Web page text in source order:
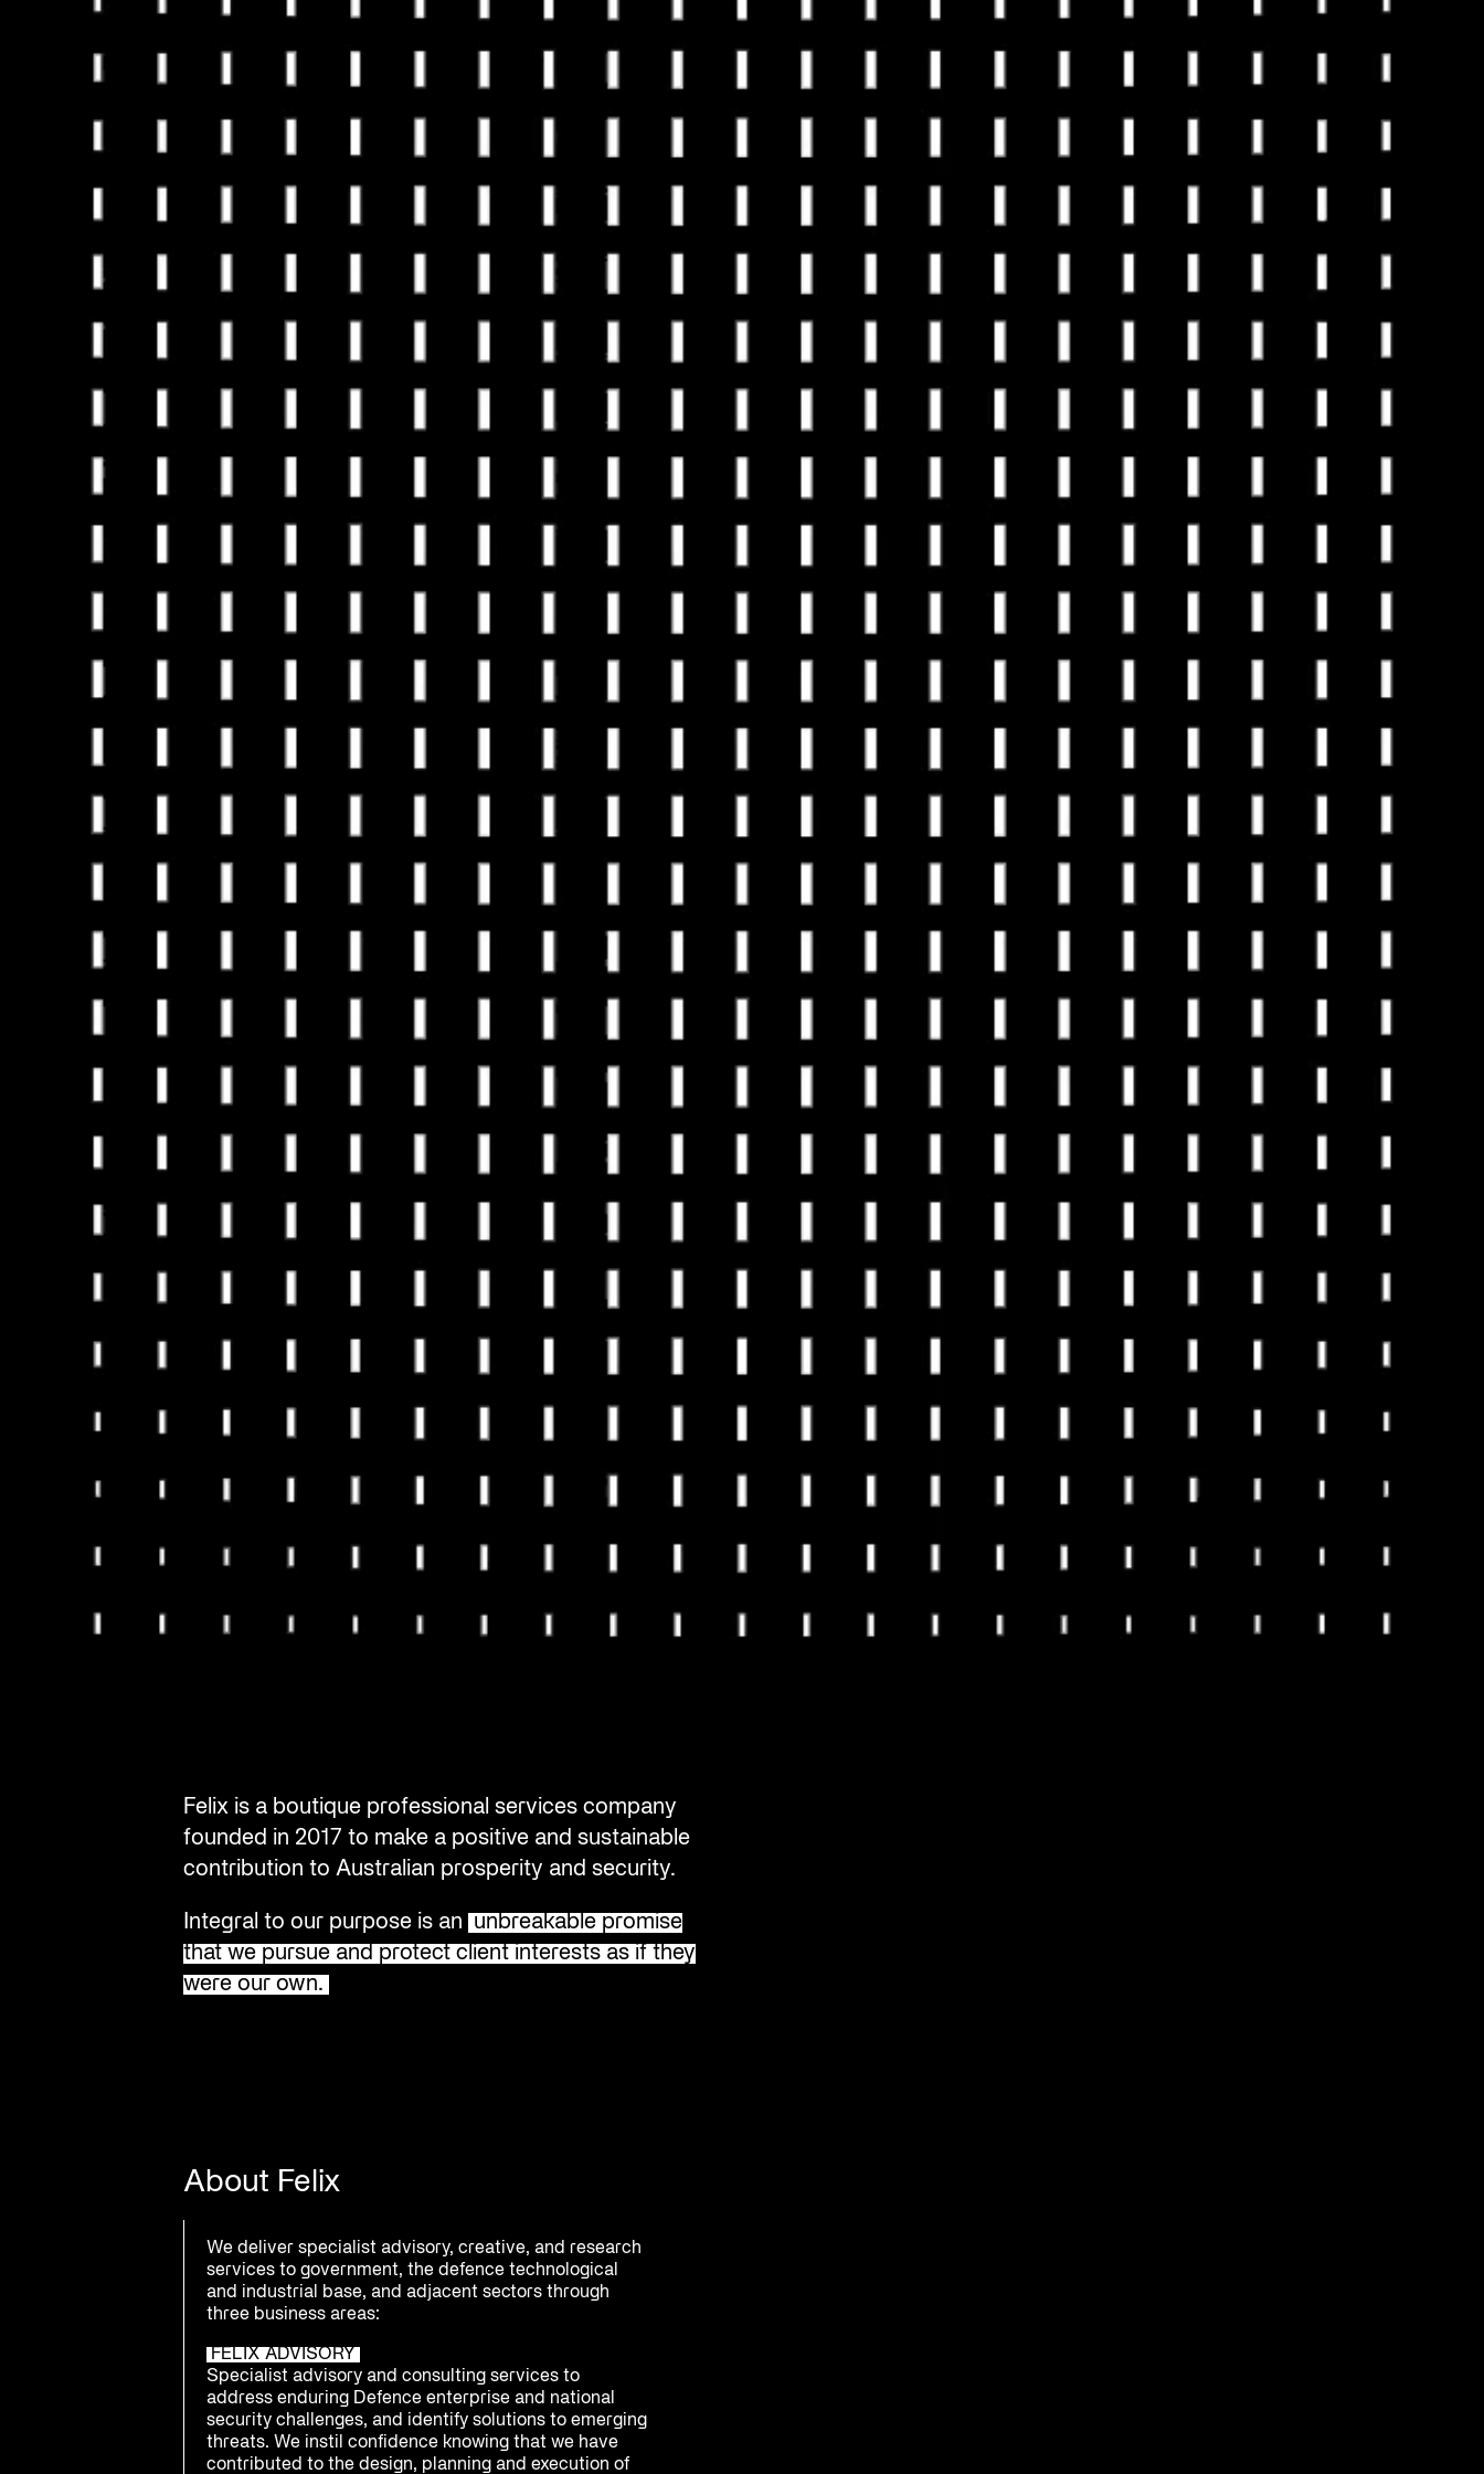
Felix is a boutique professional services company
founded in 2017 to make a positive and sustainable
contribution to Australian prosperity and security.
Integral to our purpose is an
unbreakable promise
that we pursue and protect client interests as if they
were our own.
About Felix
We deliver specialist advisory, creative, and research
services to government, the defence technological
and industrial base, and adjacent sectors through
three business areas:
FELIX ADVISORY
Specialist advisory and consulting services to
address enduring Defence enterprise and national
security challenges, and identify solutions to emerging
threats. We instil confidence knowing that we have
contributed to the design, planning and execution of